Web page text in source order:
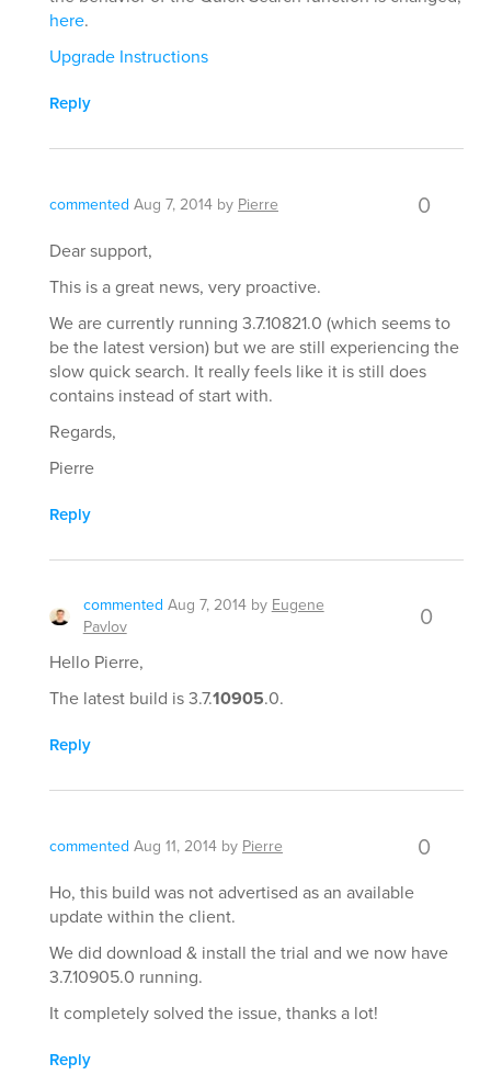
here.
Upgrade Instructions
Reply
commented Aug 7, 2014 by Pierre 0
Dear support,
This is a great news, very proactive.
We are currently running 3.7.10821.0 (which seems to
be the latest version) but we are still experiencing the
slow quick search. It really feels like it is still does
contains instead of start with.
Regards,
Pierre
Reply
commented Aug 7, 2014 by Eugene
Pavlov
0
Hello Pierre,
The latest build is 3.7.10905.0.
Reply
commented Aug 11, 2014 by Pierre 0
Ho, this build was not advertised as an available
update within the client.
We did download & install the trial and we now have
3.7.10905.0 running.
It completely solved the issue, thanks a lot!
Reply